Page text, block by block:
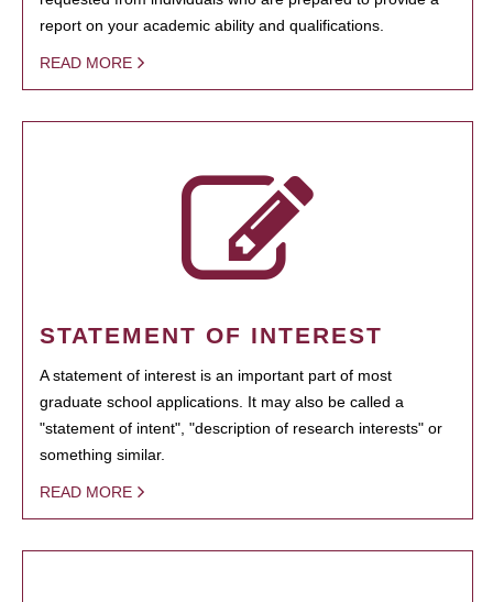
report on your academic ability and qualifications.
READ MORE
STATEMENT OF INTEREST
A statement of interest is an important part of most
graduate school applications. It may also be called a
"statement of intent", "description of research interests" or
something similar.
READ MORE